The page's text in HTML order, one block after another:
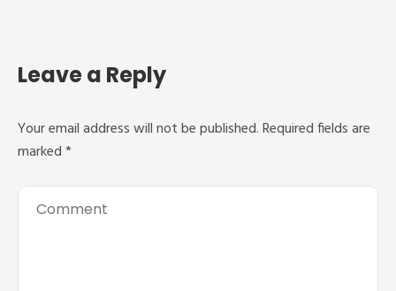
Leave a Reply
Your email address will not be published.Required fields are
marked*